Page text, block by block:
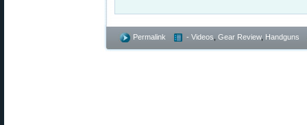
Permalink - Videos Gear Review, Handguns